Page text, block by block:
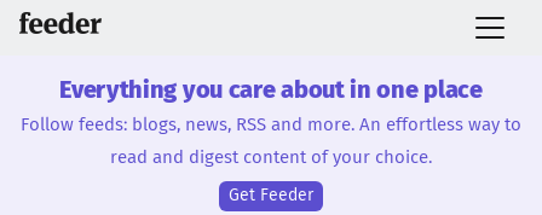
Everything you care about in one place
Follow feeds: blogs, news, RSS and more. An effortless way to
read and digest content of your choice.
Get Feeder